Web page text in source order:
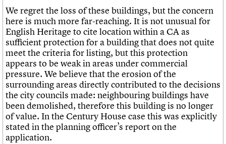
We regret the loss of these buildings, but the concern
here is much more far-reaching. It is not unusual for
English Heritage to cite location within a CA as
sufficient protection for a building that does not quite
meet the criteria for listing, but this protection
appears to be weak in areas under commercial
pressure. We believe that the erosion of the
surrounding areas directly contributed to the decisions
the city councils made: neighbouring buildings have
been demolished, therefore this building is no longer
of value. In the Century House case this was explicitly
stated in the planning officer’s report on the
application.